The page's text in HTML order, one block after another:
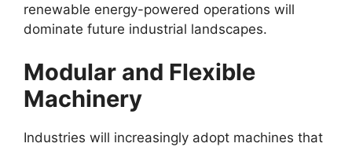
renewable energy-powered operations will
dominate future industrial landscapes.
Modular and Flexible
Machinery
Industries will increasingly adopt machines that